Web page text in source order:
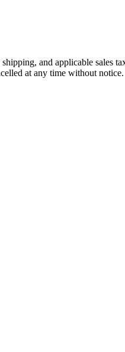
and applicable sales
at any time without notice.